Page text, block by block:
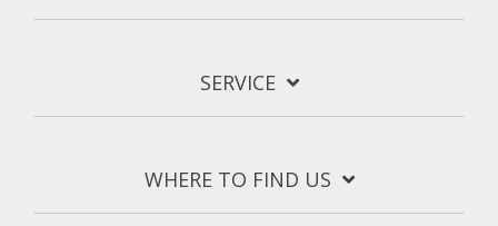
SERVICE
WHERE TO FIND US